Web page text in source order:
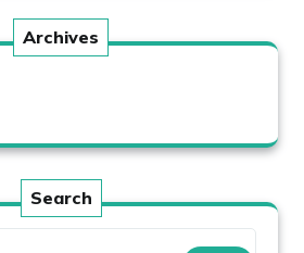
Archives
Search